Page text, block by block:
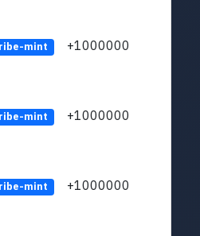
mint +1000000
mint +1000000
mint +1000000